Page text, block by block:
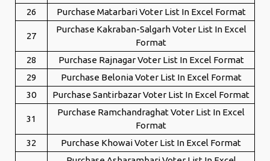
26
Purchase Matarbari Voter List In Excel Format
27
Purchase Kakraban-Salgarh Voter List In Excel
Format
28
Purchase Rajnagar Voter List In Excel Format
29
Purchase Belonia Voter List In Excel Format
30
Purchase Santirbazar Voter List In Excel Format
31
Purchase Ramchandraghat Voter List In Excel
Format
32
Purchase Khowai Voter List In Excel Format